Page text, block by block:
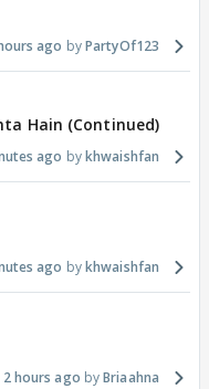
ago PartyOf123
Hain (Continued)
ago khwaishfan
ago khwaishfan
2 hours ago Briaahna